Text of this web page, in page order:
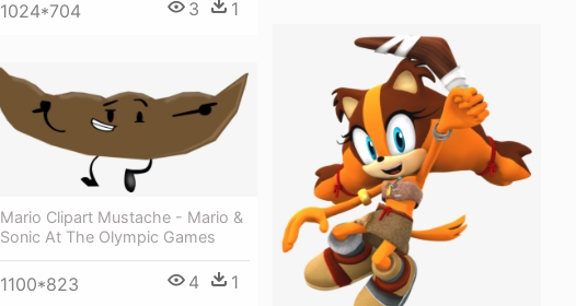
1024*704 3 1
Mario Clipart Mustache - Mario &
Sonic At The Olympic Games
1100*823 4 1